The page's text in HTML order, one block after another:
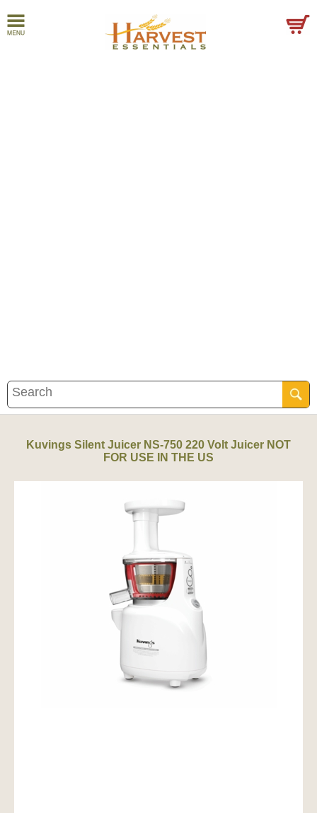
Kuvings Silent Juicer NS-750 220 Volt Juicer NOT
FOR USE IN THE US